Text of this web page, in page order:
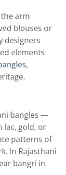
arm
blouses or
designers
elements
bangles —
lac, gold, or
patterns of
In Rajasthani
bangri in